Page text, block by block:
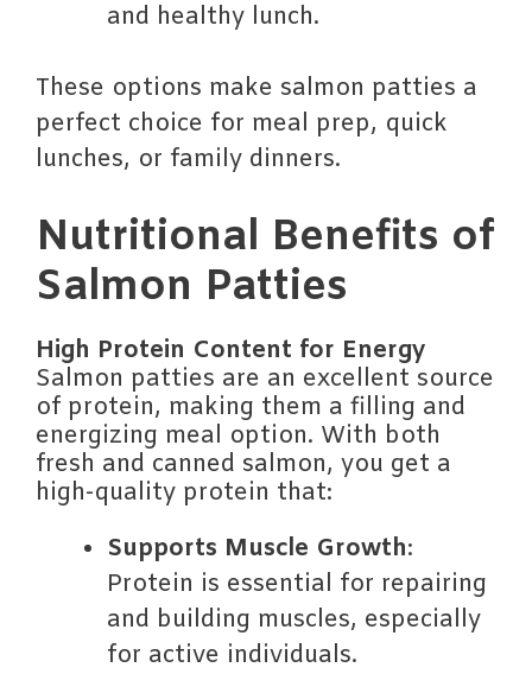
and healthy lunch.
These options make salmon patties a
perfect choice for meal prep, quick
lunches, or family dinners.
Nutritional Benefits of
Salmon Patties
High Protein Content for Energy
Salmon patties are an excellent source
of protein, making them a filling and
energizing meal option. With both
fresh and canned salmon, you get a
high-quality protein that:
Supports Muscle Growth:
Protein is essential for repairing
and building muscles, especially
for active individuals.